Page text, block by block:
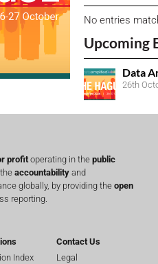
No entries
Upcoming
Data
26th
profit operating in the public
accountability and
globally, by providing the open
reporting.
Index
Contact Us
Legal